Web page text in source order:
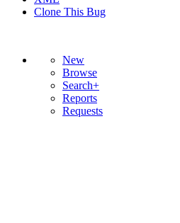
Clone This Bug
New
Browse
Search+
Reports
Requests